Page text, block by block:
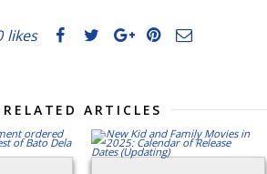
likes
RELATED ARTICLES